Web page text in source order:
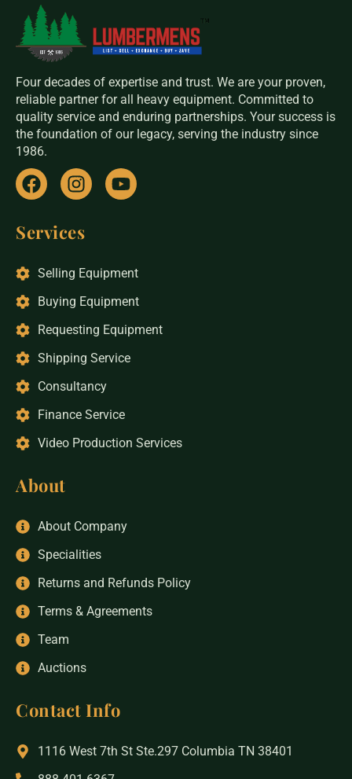
destination for Track Skidders For Sale. Browse our
selection today to find the heavy-duty solutions
needed to maximize your operation’s productivity.
Four decades of expertise and trust. We are your proven,
reliable partner for all heavy equipment. Committed to
quality service and enduring partnerships. Your success is
the foundation of our legacy, serving the industry since
1986.
Services
Selling Equipment
Buying Equipment
Requesting Equipment
Shipping Service
Consultancy
Finance Service
Video Production Services
About
About Company
Specialities
Returns and Refunds Policy
Terms & Agreements
Team
Auctions
Contact Info
1116 West 7th St Ste.297 Columbia TN 38401